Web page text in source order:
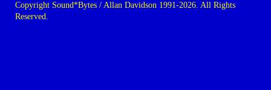
Copyright Sound*Bytes / Allan Davidson 1991-2026. All Rights
Reserved.